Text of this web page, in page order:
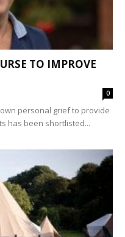
TO IMPROVE
0
personal grief to provide
has been shortlisted...